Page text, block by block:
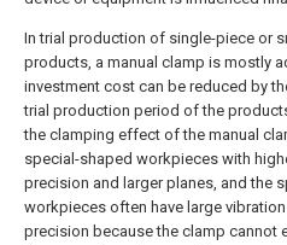
In trial production of single-piece or
products, a manual clamp is mostly
investment cost can be reduced by
trial production period of the
the clamping effect of the manual
special-shaped workpieces with
precision and larger planes, and the
workpieces often have large
precision because the clamp cannot